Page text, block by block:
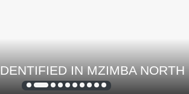
IN MZIMBA NORTH